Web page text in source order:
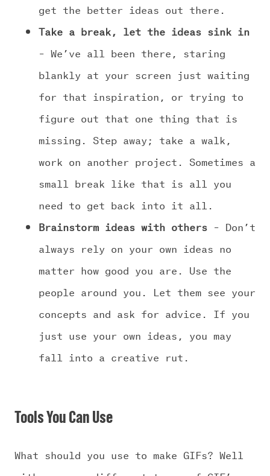
get the better ideas out there.
Take a break, let the ideas sink in
– We’ve all been there, staring
blankly at your screen just waiting
for that inspiration, or trying to
figure out that one thing that is
missing. Step away; take a walk,
work on another project. Sometimes a
small break like that is all you
need to get back into it all.
Brainstorm ideas with others – Don’t
always rely on your own ideas no
matter how good you are. Use the
people around you. Let them see your
concepts and ask for advice. If you
just use your own ideas, you may
fall into a creative rut.
Tools You Can Use
What should you use to make GIFs? Well